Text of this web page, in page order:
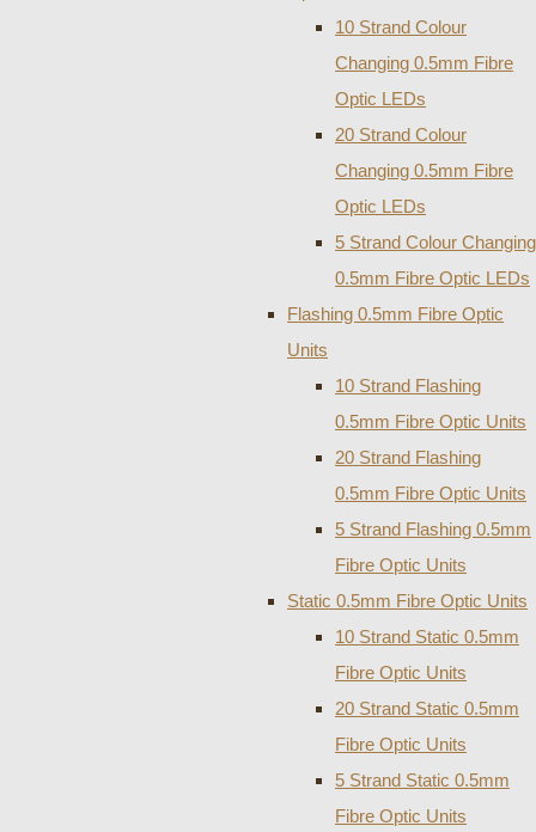
10 Strand Colour
Changing 0.5mm Fibre
Optic LEDs
20 Strand Colour
Changing 0.5mm Fibre
Optic LEDs
5 Strand Colour Changing
0.5mm Fibre Optic LEDs
Flashing 0.5mm Fibre Optic
Units
10 Strand Flashing
0.5mm Fibre Optic Units
20 Strand Flashing
0.5mm Fibre Optic Units
5 Strand Flashing 0.5mm
Fibre Optic Units
Static 0.5mm Fibre Optic Units
10 Strand Static 0.5mm
Fibre Optic Units
20 Strand Static 0.5mm
Fibre Optic Units
5 Strand Static 0.5mm
Fibre Optic Units